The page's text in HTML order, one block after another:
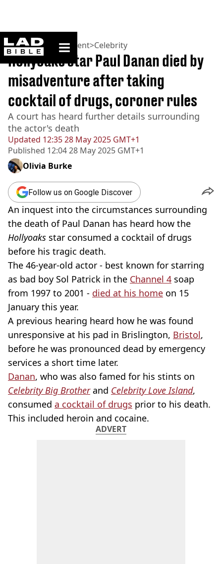
ladbible homepage
Home>Entertainment>Celebrity
Updated 12:35 28 May 2025 GMT+1
Published 12:04 28 May 2025 GMT+1
Hollyoaks star Paul Danan died by
misadventure after taking
cocktail of drugs, coroner rules
A court has heard further details surrounding
the actor's death
Olivia Burke
Follow us on Google Discover
An inquest into the circumstances surrounding
the death of Paul Danan has heard how the
Hollyoaks star consumed a cocktail of drugs
before his tragic death.
The 46-year-old actor - best known for starring
as bad boy Sol Patrick in the Channel 4 soap
from 1997 to 2001 - died at his home on 15
January this year.
A previous hearing heard how he was found
unresponsive at his pad in Brislington, Bristol,
before he was pronounced dead by emergency
services a short time later.
Danan, who was also famed for his stints on
Celebrity Big Brother and Celebrity Love Island,
consumed a cocktail of drugs prior to his death.
This included heroin and cocaine.
ADVERT